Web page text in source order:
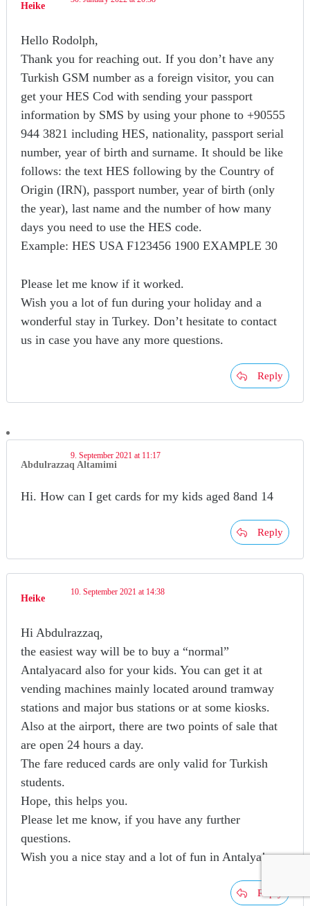
Heike
Hello Rodolph,
Thank you for reaching out. If you don’t have any
Turkish GSM number as a foreign visitor, you can
get your HES Cod with sending your passport
information by SMS by using your phone to +90555
944 3821 including HES, nationality, passport serial
number, year of birth and surname. It should be like
follows: the text HES following by the Country of
Origin (IRN), passport number, year of birth (only
the year), last name and the number of how many
days you need to use the HES code.
Example: HES USA F123456 1900 EXAMPLE 30
Please let me know if it worked.
Wish you a lot of fun during your holiday and a
wonderful stay in Turkey. Don’t hesitate to contact
us in case you have any more questions.
Reply
Abdulrazzaq Altamimi
9. September 2021 at 11:17
Hi. How can I get cards for my kids aged 8and 14
Reply
Heike
10. September 2021 at 14:38
Hi Abdulrazzaq,
the easiest way will be to buy a “normal”
Antalyacard also for your kids. You can get it at
vending machines mainly located around tramway
stations and major bus stations or at some kiosks.
Also at the airport, there are two points of sale that
are open 24 hours a day.
The fare reduced cards are only valid for Turkish
students.
Hope, this helps you.
Please let me know, if you have any further
questions.
Wish you a nice stay and a lot of fun in Antalya!
Reply